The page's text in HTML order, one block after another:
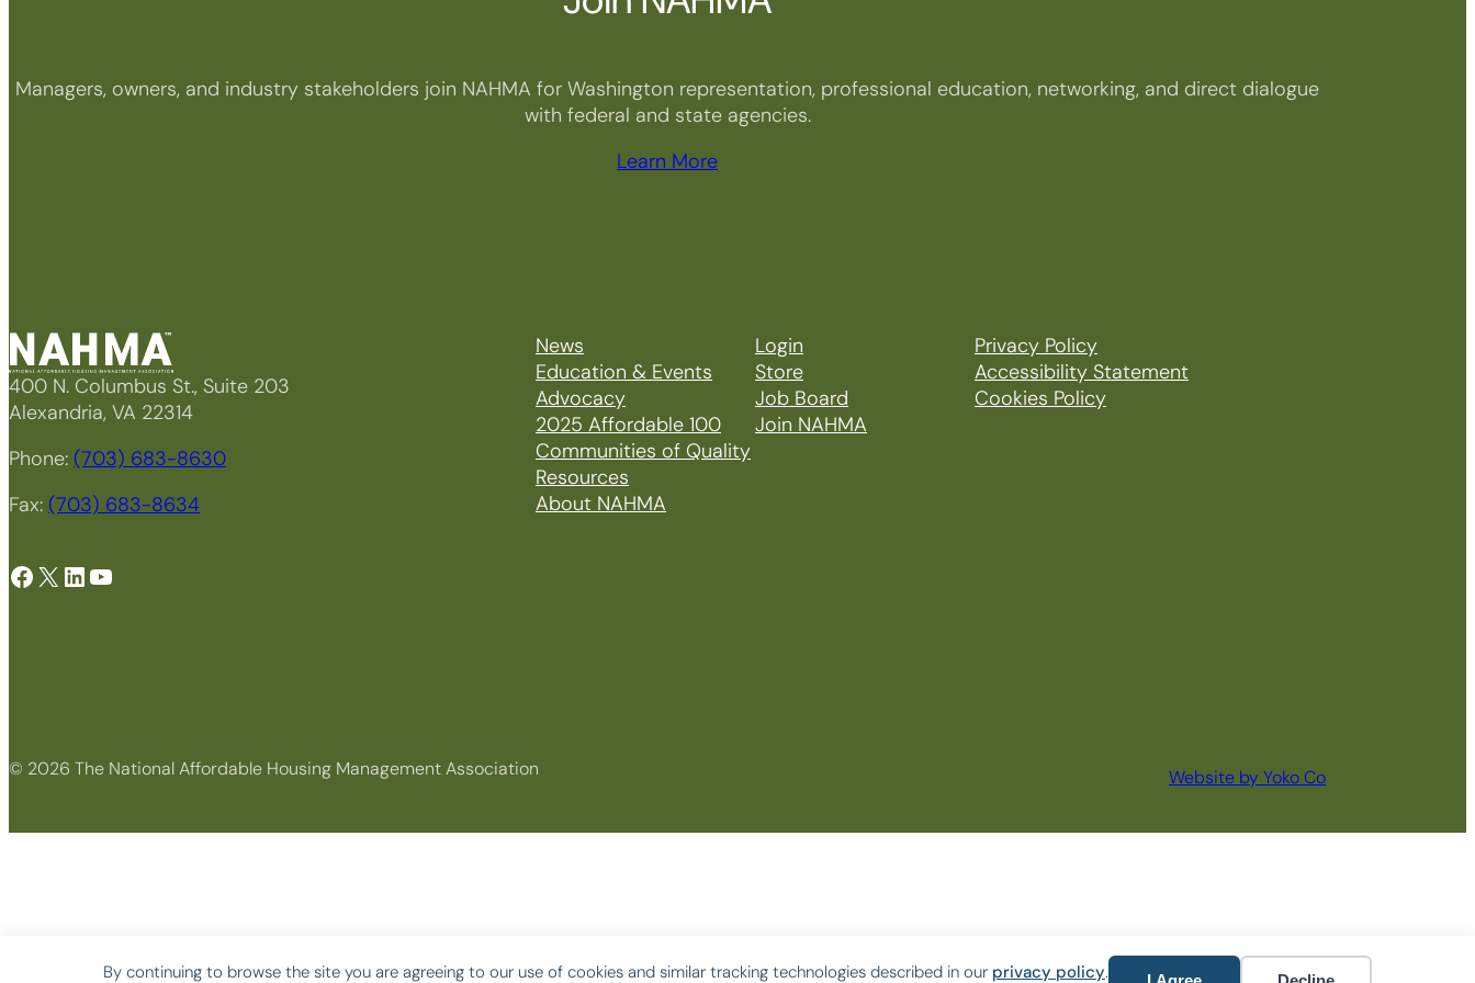
By continuing to browse the site you are agreeing to our use of cookies and similar tracking technologies described in our privacy policy.
Managers, owners, and industry stakeholders join NAHMA for Washington representation, professional education, networking, and direct dialogue
with federal and state agencies.
Learn More
400 N. Columbus St., Suite 203
Alexandria, VA 22314
Phone: (703) 683-8630
Fax: (703) 683-8634
Facebook X LinkedIn YouTube
News
Education & Events
Advocacy
2025 Affordable 100
Communities of Quality
Resources
About NAHMA
Login
Store
Job Board
Join NAHMA
Privacy Policy
Accessibility Statement
Cookies Policy
© 2026 The National Affordable Housing Management Association Website by Yoko Co